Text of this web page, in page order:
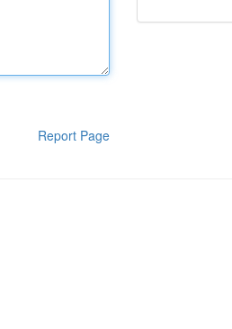
Report Page